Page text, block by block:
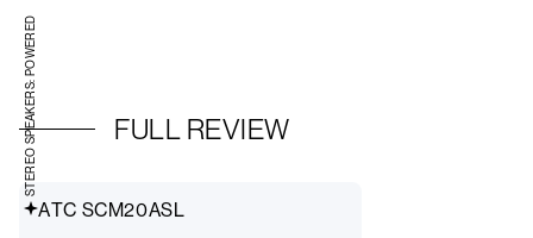
FULL REVIEW
ATC SCM20ASL
STEREO SPEAKERS: POWERED